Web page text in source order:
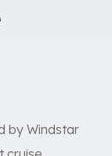
by Windstar